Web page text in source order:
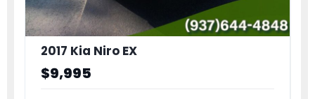
2017 Kia Niro EX
$9,995